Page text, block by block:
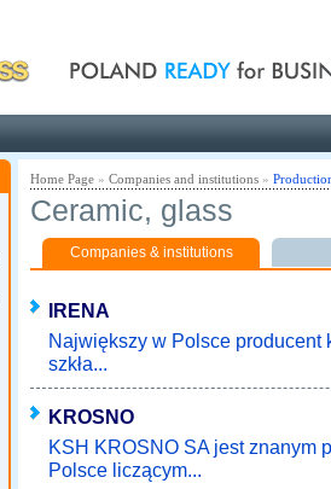
Home Page » Companies and institutions »
Ceramic, glass
Companies & institutions
IRENA
Największy w Polsce producent
szkła...
KROSNO
KSH KROSNO SA jest znanym
Polsce liczącym...